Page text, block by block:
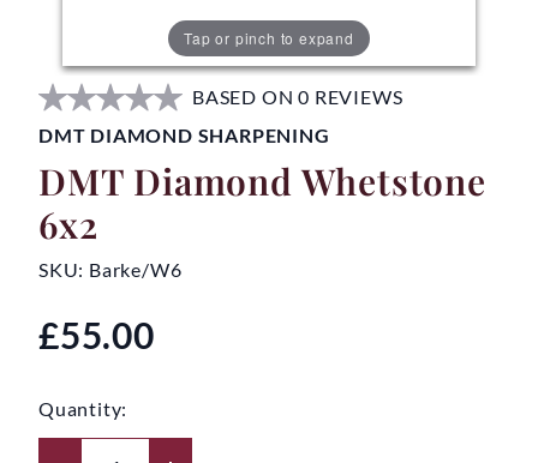
Tap or pinch to expand
BASED ON 0 REVIEWS
DMT DIAMOND SHARPENING
DMT Diamond Whetstone
6x2
SKU: Barke/W6
£55.00
Quantity: